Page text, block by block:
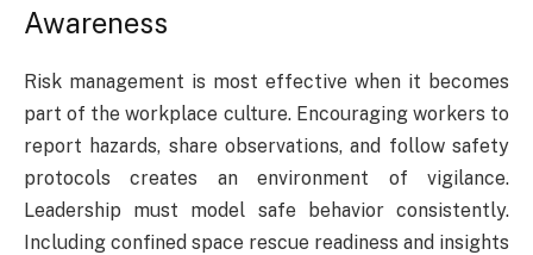
Awareness
Risk management is most effective when it becomes
part of the workplace culture. Encouraging workers to
report hazards, share observations, and follow safety
protocols creates an environment of vigilance.
Leadership must model safe behavior consistently.
Including confined space rescue readiness and insights